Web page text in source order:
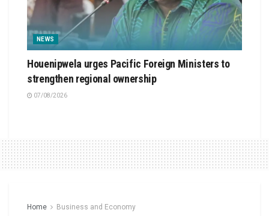
NEWS
Houenipwela urges Pacific Foreign Ministers to
strengthen regional ownership
07/08/2026
Home Business and Economy